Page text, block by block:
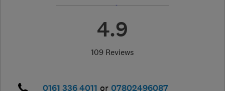
4.9
109 Reviews
0161 336 4011 or 07802496087